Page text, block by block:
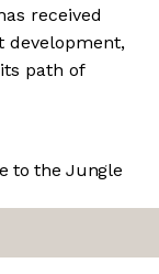
received
development,
path of
to the Jungle